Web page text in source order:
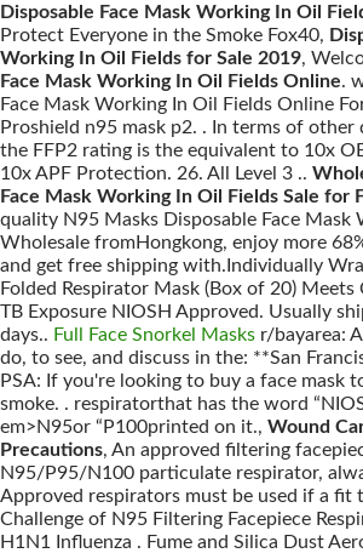
Disposable Face Mask Working In Oil
Protect Everyone in the Smoke Fox40,
Working In Oil Fields for Sale 2019,
Face Mask Working In Oil Fields Online.
Face Mask Working In Oil Fields Online
Proshield n95 mask p2. . In terms of other
the FFP2 rating is the equivalent to 10x
10x APF Protection. 26. All Level 3 ..
Face Mask Working In Oil Fields Sale for
quality N95 Masks Disposable Face Mask
Wholesale fromHongkong, enjoy more
and get free shipping with.Individually
Folded Respirator Mask (Box of 20)
TB Exposure NIOSH Approved. Usually
days.. Full Face Snorkel Masks r/bayarea:
do, to see, and discuss in the: **San
PSA: If you're looking to buy a face mask
smoke. . respiratorthat has the word
em>N95or “P100printed on it., Wound
Precautions, An approved filtering
N95/P95/N100 particulate respirator,
Approved respirators must be used if a fit
Challenge of N95 Filtering Facepiece
H1N1 Influenza . Fume and Silica Dust